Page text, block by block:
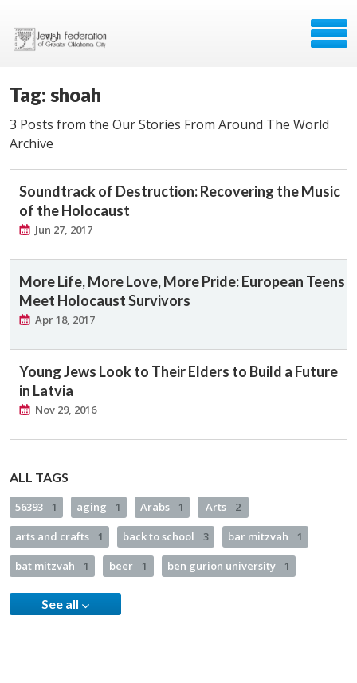
Tag: shoah
3 Posts from the Our Stories From Around The World
Archive
Soundtrack of Destruction: Recovering the Music
of the Holocaust
Jun 27, 2017
More Life, More Love, More Pride: European Teens
Meet Holocaust Survivors
Apr 18, 2017
Young Jews Look to Their Elders to Build a Future
in Latvia
Nov 29, 2016
ALL TAGS
56393 1 aging 1 Arabs 1 Arts 2
arts and crafts 1 back to school 3 bar mitzvah 1
bat mitzvah 1 beer 1 ben gurion university 1
See all